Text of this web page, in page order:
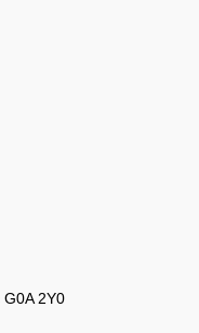
2Y0